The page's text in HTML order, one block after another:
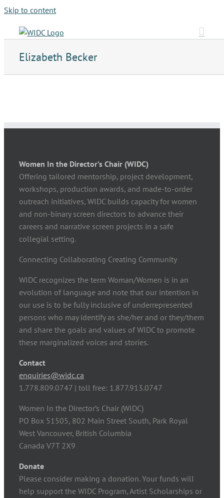
Skip to content
Elizabeth Becker
Women In the Director’s Chair (WIDC)
Offering tailored mentorship, project development,
workshops, production awards, and made-to-order
outreach initiatives, WIDC builds capacity for women
and non-binary screen directors to advance their
careers and narrative screen projects in a safe
collegial setting.
Connecting Collaborating Creating Community
WIDC recognizes the term Woman/Women is in an
evolution of language and note that our intention in
our use is to be fully inclusive of underrepresented
persons who may identify as she/her and or they/them
and share the goals and values of WIDC to promote
these marginalized voices and stories.
Contact
enquiries@widc.ca
1.778.809.0747 | toll free: 1.877.913.0747
Women In the Director’s Chair (WIDC)
PO Box 51505, 802 Main Street South, Park Royal
West Vancouver, British Columbia
Canada V7T 2X9
Donate
Please consider making a donation. Your funds will
help support the WIDC Program, Artist Scholarships or